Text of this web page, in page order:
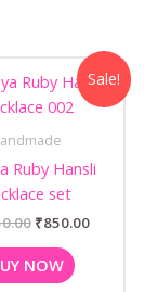
Sale!
Ruby Hansli
set
Original
price
was:
₹850.00
Current
price
is:
NOW